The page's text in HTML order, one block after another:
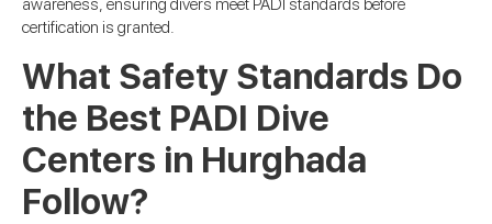
awareness, ensuring divers meet PADI standards before
certification is granted.
What Safety Standards Do
the Best PADI Dive
Centers in Hurghada
Follow?